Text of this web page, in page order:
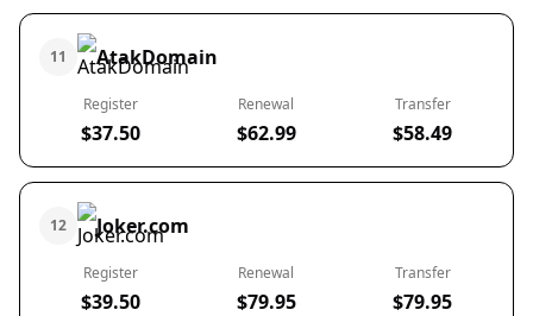
11 AtakDomain
Register
$37.50
Renewal
$62.99
Transfer
$58.49
12 Joker.com
Register
$39.50
Renewal
$79.95
Transfer
$79.95